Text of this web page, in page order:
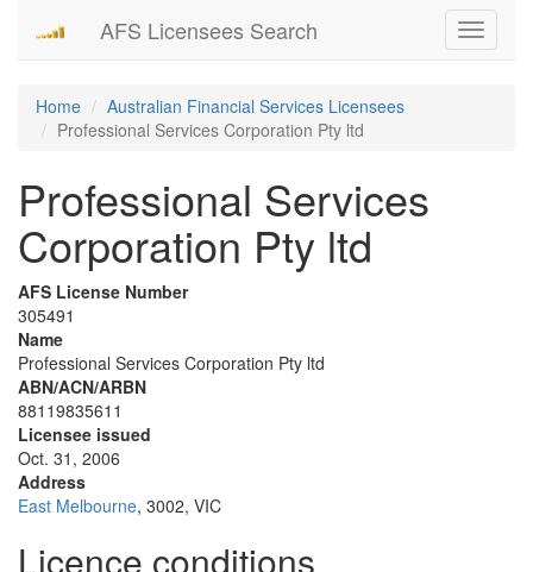
Toggle
AFS Licensees Search
Home
Australian Financial Services Licensees
Professional Services Corporation Pty ltd
Professional Services
Corporation Pty ltd
AFS License Number
305491
Name
Professional Services Corporation Pty ltd
ABN/ACN/ARBN
88119835611
Licensee issued
Oct. 31, 2006
Address
East Melbourne, 3002, VIC
Licence conditions